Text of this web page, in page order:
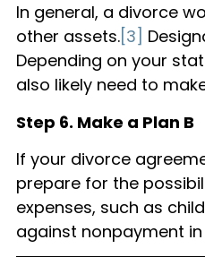
In general, a divorce
other assets.[3]
Depending on your
also likely need to
Step 6. Make a Plan B
If your divorce
prepare for the
expenses, such as
against nonpayment